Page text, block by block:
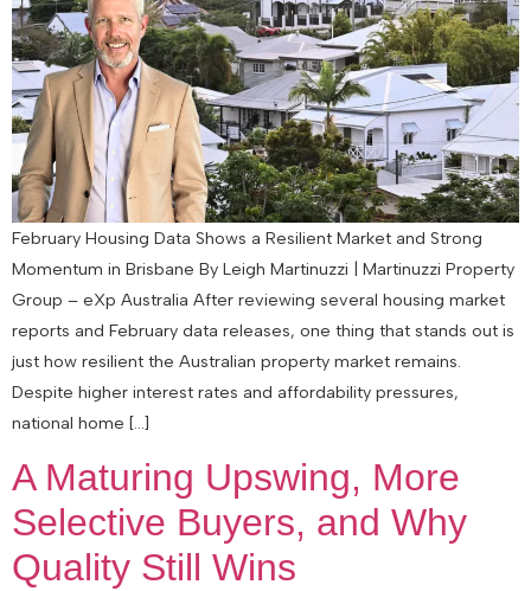
February Housing Data Shows a Resilient Market and Strong
Momentum in Brisbane By Leigh Martinuzzi | Martinuzzi Property
Group – eXp Australia After reviewing several housing market
reports and February data releases, one thing that stands out is
just how resilient the Australian property market remains.
Despite higher interest rates and affordability pressures,
national home […]
A Maturing Upswing, More
Selective Buyers, and Why
Quality Still Wins